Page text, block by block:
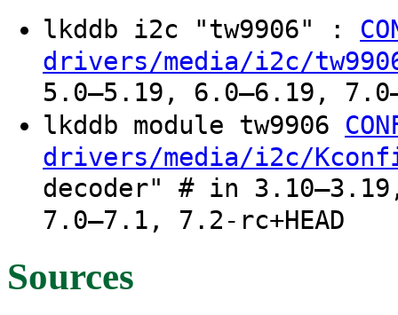
lkddb i2c "tw9906" :
drivers/media/i2c/
5.0–5.19, 6.0–6.19,
lkddb module tw9906
drivers/media/i2c/
decoder" # in
7.0–7.1, 7.2-rc+HEAD
Sources